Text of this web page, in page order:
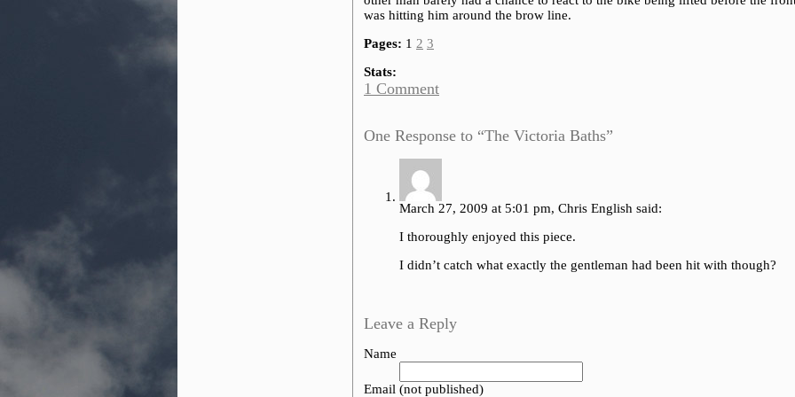
was hitting him around the brow line.
Pages: 1 2 3
Stats:
1 Comment
One Response to “The Victoria Baths”
March 27, 2009 at 5:01 pm, Chris English said:
I thoroughly enjoyed this piece.
I didn’t catch what exactly the gentleman had been hit with though?
Leave a Reply
Name
Email (not published)